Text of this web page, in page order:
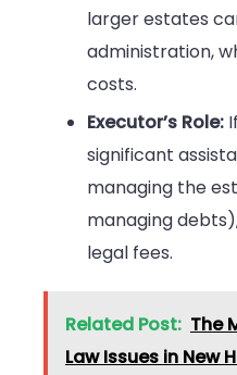
larger estates
administration,
costs.
Executor’s Role:
significant
managing the
managing
legal fees.
Related Post: The
Law Issues in New